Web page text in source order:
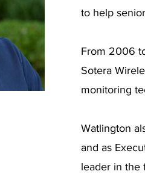
to help
From 2006
Sotera
monitoring
Watlington
and as
leader in the